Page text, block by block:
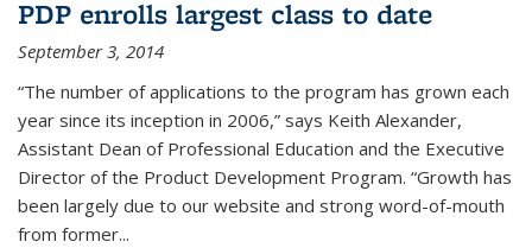
PDP enrolls largest class to date
September 3, 2014
“The number of applications to the program has grown each
year since its inception in 2006,” says Keith Alexander,
Assistant Dean of Professional Education and the Executive
Director of the Product Development Program. “Growth has
been largely due to our website and strong word-of-mouth
from former...